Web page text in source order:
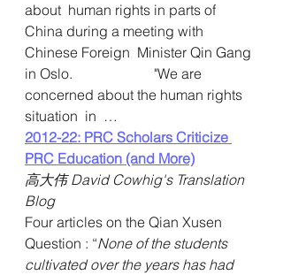
about  human rights in parts of
China during a meeting with
Chinese Foreign  Minister Qin Gang
in Oslo.                       "We are
concerned about the human rights
situation  in  …
2012-22: PRC Scholars Criticize
PRC Education (and More)
高大伟 David Cowhig's Translation
Blog
Four articles on the Qian Xusen
Question : “None of the students
cultivated over the years has had